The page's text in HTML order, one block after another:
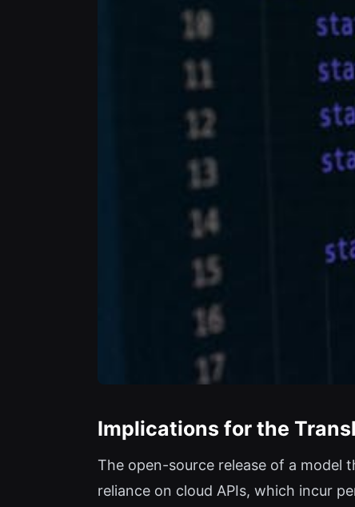
Implications for the
The open-source release of a model
reliance on cloud APIs, which incur